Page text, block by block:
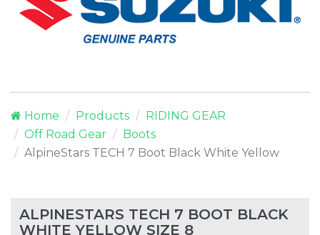
Home Products
RIDING GEAR
Off Road Gear
Boots
AlpineStars TECH 7 Boot Black White Yellow
ALPINESTARS TECH 7 BOOT BLACK
WHITE YELLOW SIZE 8